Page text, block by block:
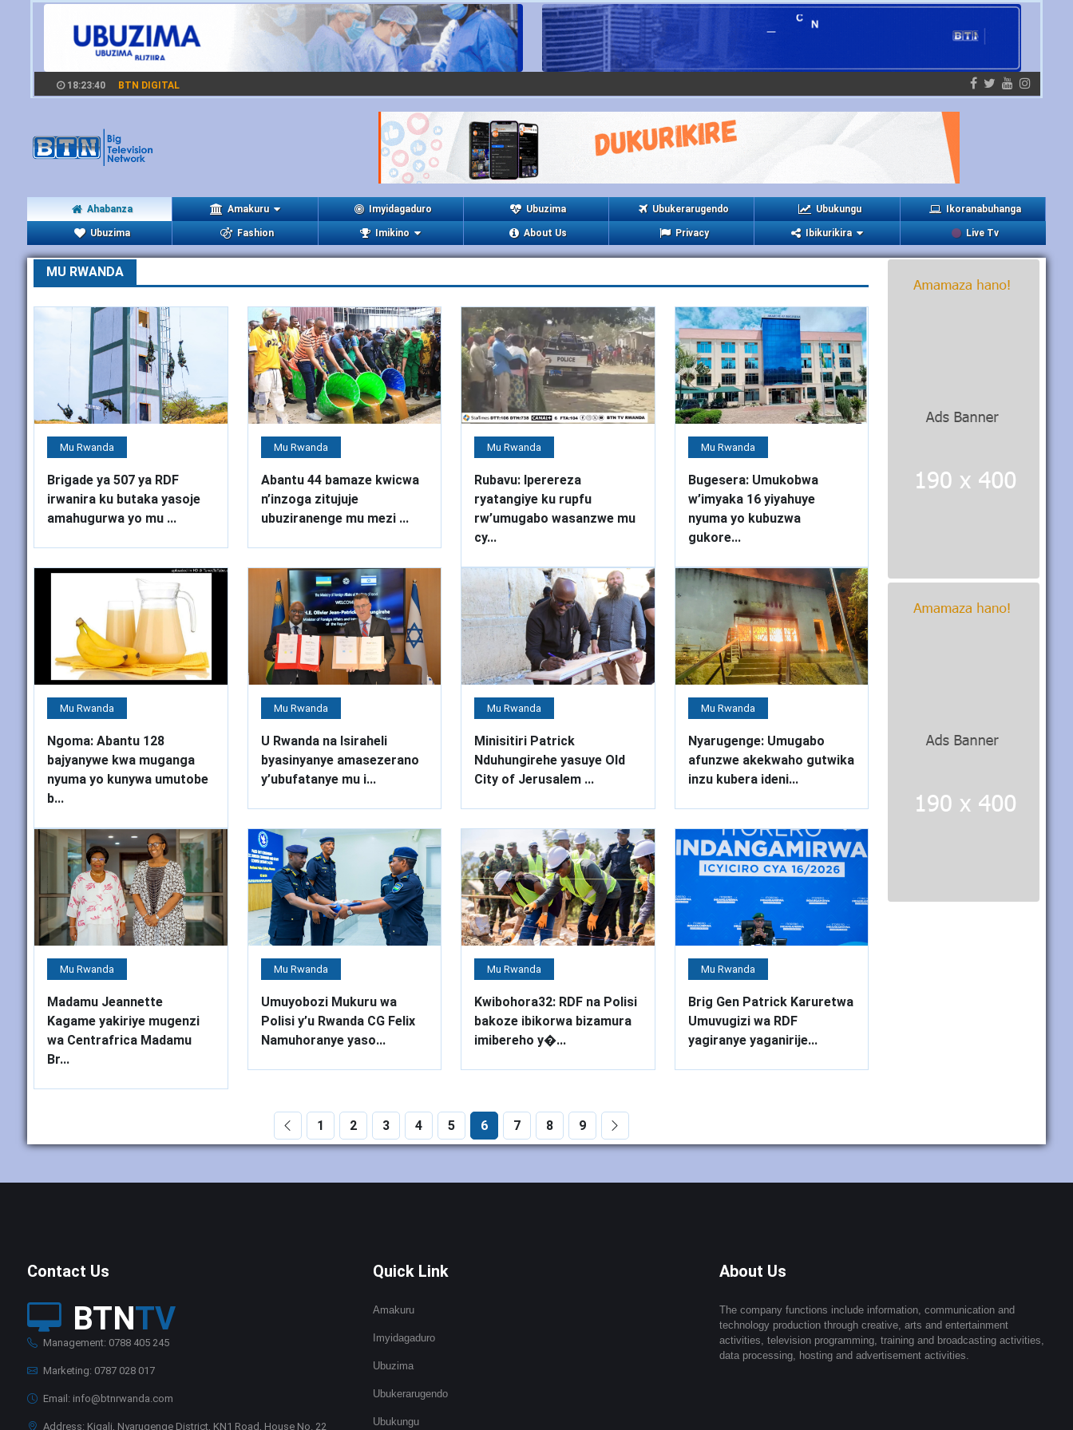
18:23:41 BTN DIGITAL
Ahabanza Amakuru Imyidagaduro Ubuzima Ubukerarugendo Ubukungu Ikoranabuhanga
Ubuzima Fashion Imikino About Us Privacy Ibikurikira Live Tv
MU RWANDA
Mu Rwanda
Brigade ya 507 ya RDF
irwanira ku butaka yasoje
amahugurwa yo mu ...
Mu Rwanda
Abantu 44 bamaze kwicwa
n’inzoga zitujuje
ubuziranenge mu mezi ...
Mu Rwanda
Rubavu: Iperereza
ryatangiye ku rupfu
rw’umugabo wasanzwe mu
cy...
Mu Rwanda
Bugesera: Umukobwa
w’imyaka 16 yiyahuye
nyuma yo kubuzwa
gukore...
Mu Rwanda
Ngoma: Abantu 128
bajyanywe kwa muganga
nyuma yo kunywa umutobe
b...
Mu Rwanda
U Rwanda na Isiraheli
byasinyanye amasezerano
y’ubufatanye mu i...
Mu Rwanda
Minisitiri Patrick
Nduhungirehe yasuye Old
City of Jerusalem ...
Mu Rwanda
Nyarugenge: Umugabo
afunzwe akekwaho gutwika
inzu kubera ideni...
Mu Rwanda
Madamu Jeannette
Kagame yakiriye mugenzi
wa Centrafrica Madamu
Br...
Mu Rwanda
Umuyobozi Mukuru wa
Polisi y’u Rwanda CG Felix
Namuhoranye yaso...
Mu Rwanda
Kwibohora32: RDF na Polisi
bakoze ibikorwa bizamura
imibereho y�...
Mu Rwanda
Brig Gen Patrick Karuretwa
Umuvugizi wa RDF
yagiranye yaganirije...
1 2 3 4 5 6 7 8 9
Contact Us
BTNTV
Management: 0788 405 245
Marketing: 0787 028 017
Email: info@btnrwanda.com
Address: Kigali, Nyarugenge District, KN1 Road, House No. 22
Quick Link
Amakuru
Imyidagaduro
Ubuzima
Ubukerarugendo
Ubukungu
About Us
The company functions include information, communication and
technology production through creative, arts and entertainment
activities, television programming, training and broadcasting activities,
data processing, hosting and advertisement activities.